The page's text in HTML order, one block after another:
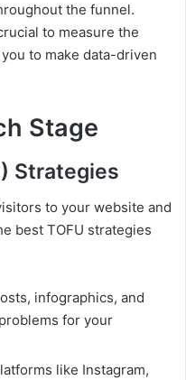
the funnel.
to measure the
to make data-driven
Stage
Strategies
to your website and
best TOFU strategies
infographics, and
for your
like Instagram,